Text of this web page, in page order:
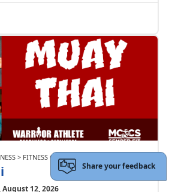
> FITNESS CENTERS
12, 2026
Share your feedback